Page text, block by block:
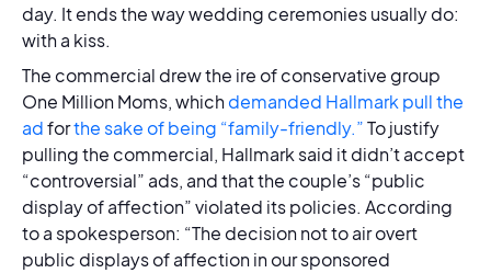
day. It ends the way wedding ceremonies usually do:
with a kiss.
The commercial drew the ire of conservative group
One Million Moms, whichdemanded Hallmark pull the
adforthe sake of being “family-friendly.”To justify
pulling the commercial, Hallmark said it didn’t accept
“controversial” ads, and that the couple’s “public
display of affection” violated its policies. According
to a spokesperson: “The decision not to air overt
public displays of affection in our sponsored